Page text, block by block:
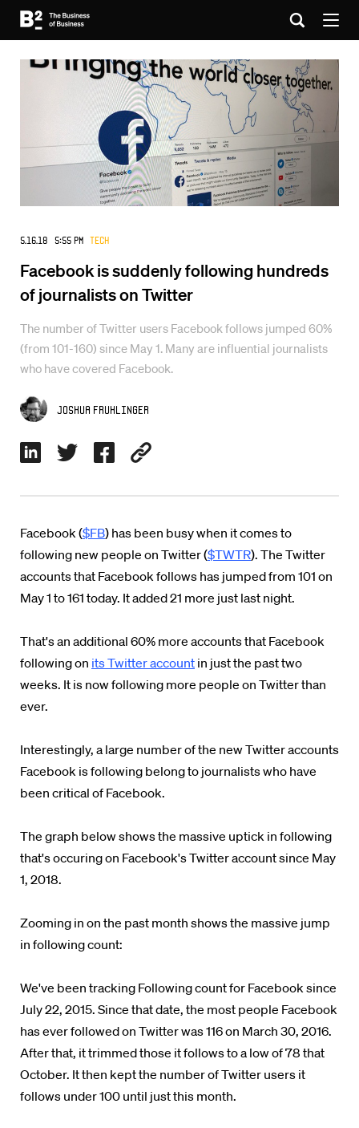
5.16.18 5:55 PM Tech
Facebook is suddenly following hundreds
of journalists on Twitter
The number of Twitter users Facebook follows jumped 60%
(from 101-160) since May 1. Many are influential journalists
who have covered Facebook.
Joshua Fruhlinger
Facebook ($FB) has been busy when it comes to
following new people on Twitter ($TWTR). The Twitter
accounts that Facebook follows has jumped from 101 on
May 1 to 161 today. It added 21 more just last night.
That's an additional 60% more accounts that Facebook
following on its Twitter account in just the past two
weeks. It is now following more people on Twitter than
ever.
Interestingly, a large number of the new Twitter accounts
Facebook is following belong to journalists who have
been critical of Facebook.
The graph below shows the massive uptick in following
that's occuring on Facebook's Twitter account since May
1, 2018.
Zooming in on the past month shows the massive jump
in following count:
We've been tracking Following count for Facebook since
July 22, 2015. Since that date, the most people Facebook
has ever followed on Twitter was 116 on March 30, 2016.
After that, it trimmed those it follows to a low of 78 that
October. It then kept the number of Twitter users it
follows under 100 until just this month.